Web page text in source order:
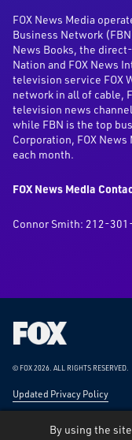
FOX News Media
Business Network
News Books, the
Nation and FOX News
television service FOX
network in all of cable,
television news
while FBN is the top
Corporation, FOX
each month.
FOX News Media
Connor Smith: 212-
Fox
Corporation
Home
© FOX 2026. ALL RIGHTS RESERVED.
Updated Privacy Policy
By using the